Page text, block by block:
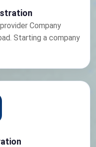
Company
Starting a company